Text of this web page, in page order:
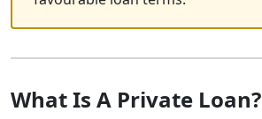
What Is A Private Loan?